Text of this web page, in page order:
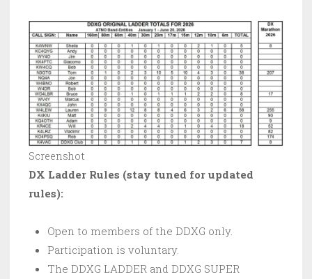
Screenshot
DX Ladder Rules (stay tuned for updated
rules):
Open to members of the DDXG only.
Participation is voluntary.
The DDXG LADDER and DDXG SUPER